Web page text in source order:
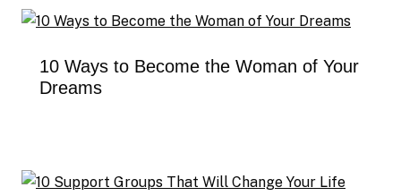
10 Ways to Become the Woman of Your
Dreams